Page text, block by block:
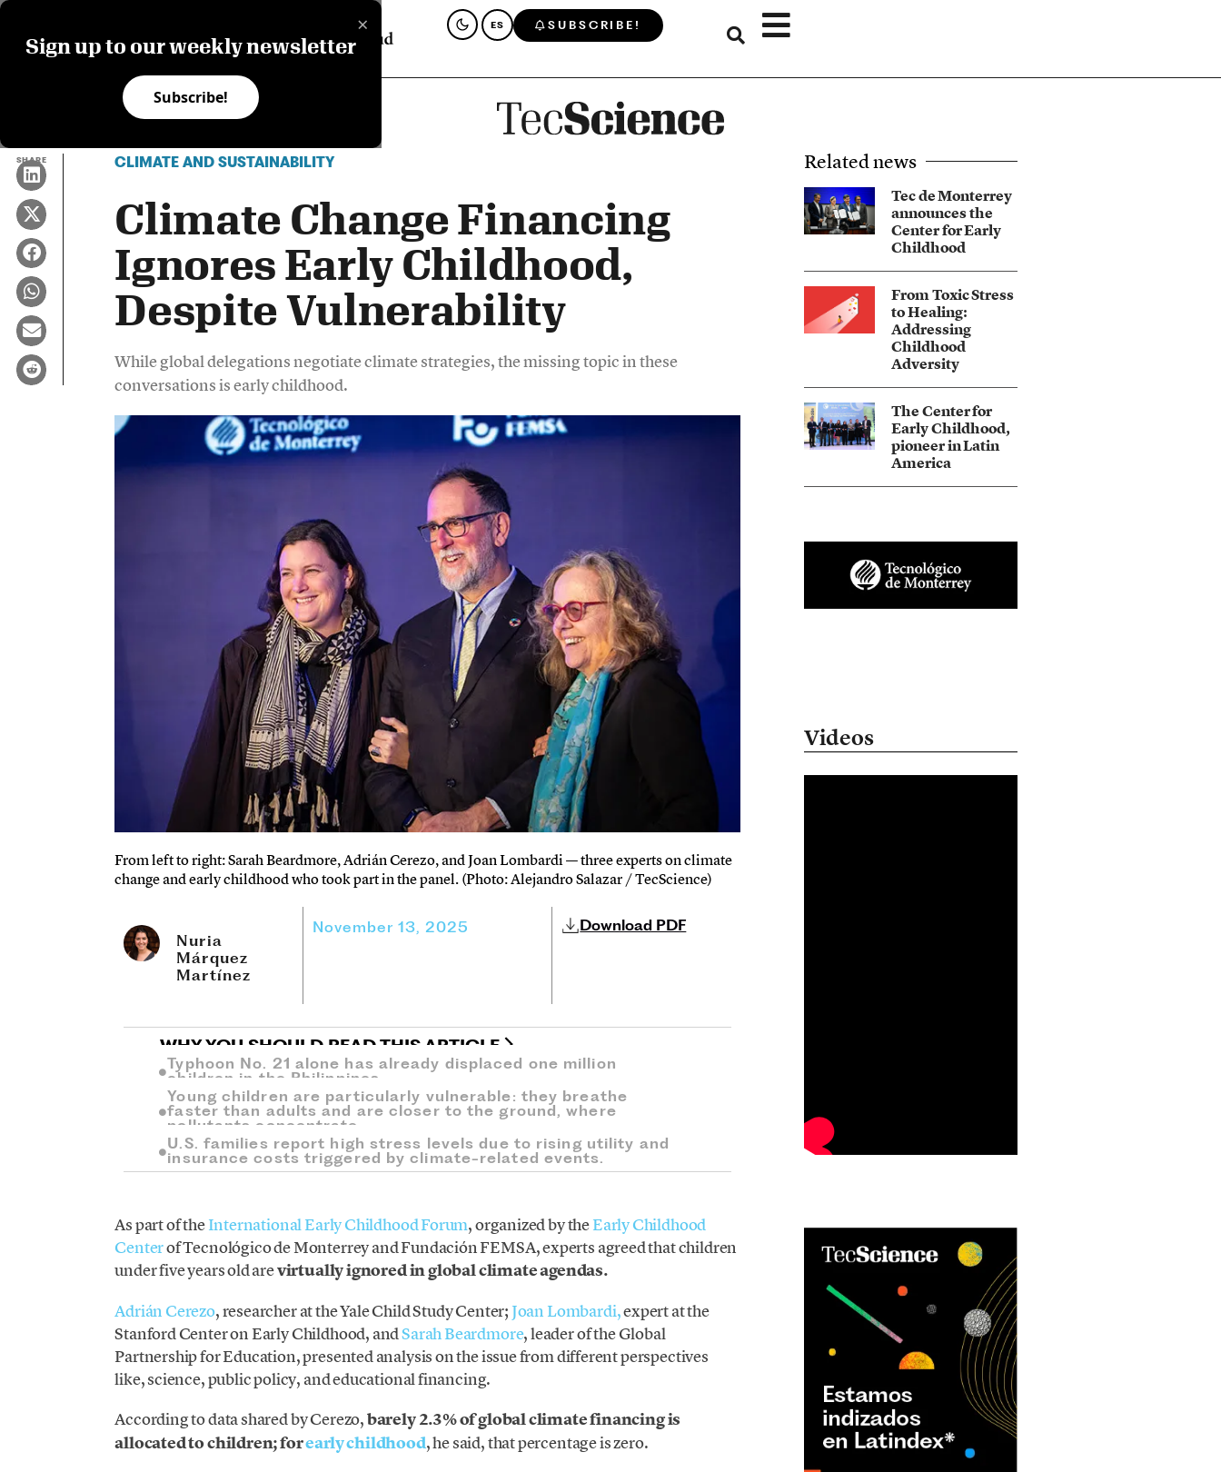
×
Sign up to our weekly newsletter
Subscribe!
ES SUBSCRIBE!
SHARE CLIMATE AND SUSTAINABILITY
Climate Change Financing
Ignores Early Childhood,
Despite Vulnerability
While global delegations negotiate climate strategies, the missing topic in these
conversations is early childhood.
From left to right: Sarah Beardmore, Adrián Cerezo, and Joan Lombardi — three experts on climate
change and early childhood who took part in the panel. (Photo: Alejandro Salazar / TecScience)
Nuria
Márquez
Martínez
November 13, 2025 Download PDF
WHY YOU SHOULD READ THIS ARTICLE
Typhoon No. 21 alone has already displaced one million
children in the Philippines.
Young children are particularly vulnerable: they breathe
faster than adults and are closer to the ground, where
pollutants concentrate.
U.S. families report high stress levels due to rising utility and
insurance costs triggered by climate-related events.
As part of theInternational Early Childhood Forum, organized by theEarly Childhood
Centerof Tecnológico de Monterrey and Fundación FEMSA, experts agreed that children
under five years old arevirtually ignored in global climate agendas.
Adrián Cerezo, researcher at the Yale Child Study Center; Joan Lombardi,expert at the
Stanford Center on Early Childhood, andSarah Beardmore, leader of the Global
Partnership for Education, presented analysis on the issue from different perspectives
like, science, public policy, and educational financing.
According to data shared by Cerezo,barely 2.3% of global climate financing is
allocated to children; forearly childhood, he said, that percentage is zero.
Related news
Tec de Monterrey
announces the
Center for Early
Childhood
From Toxic Stress
to Healing:
Addressing
Childhood
Adversity
The Center for
Early Childhood,
pioneer in Latin
America
Videos